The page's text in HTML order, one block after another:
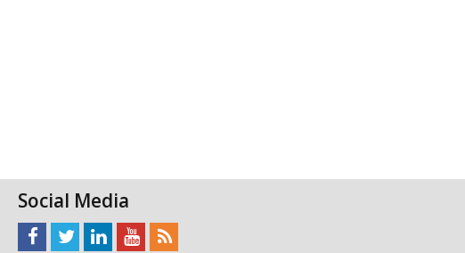
Social Media